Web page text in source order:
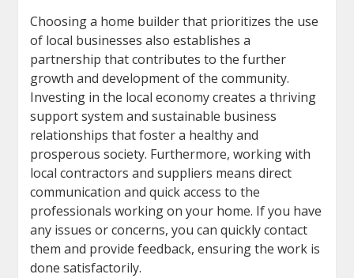
Choosing a home builder that prioritizes the use
of local businesses also establishes a
partnership that contributes to the further
growth and development of the community.
Investing in the local economy creates a thriving
support system and sustainable business
relationships that foster a healthy and
prosperous society. Furthermore, working with
local contractors and suppliers means direct
communication and quick access to the
professionals working on your home. If you have
any issues or concerns, you can quickly contact
them and provide feedback, ensuring the work is
done satisfactorily.